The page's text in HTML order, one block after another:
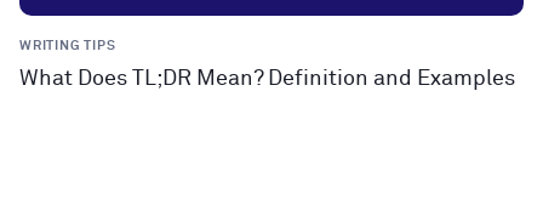
WRITING TIPS
What Does TL;DR Mean? Definition and Examples